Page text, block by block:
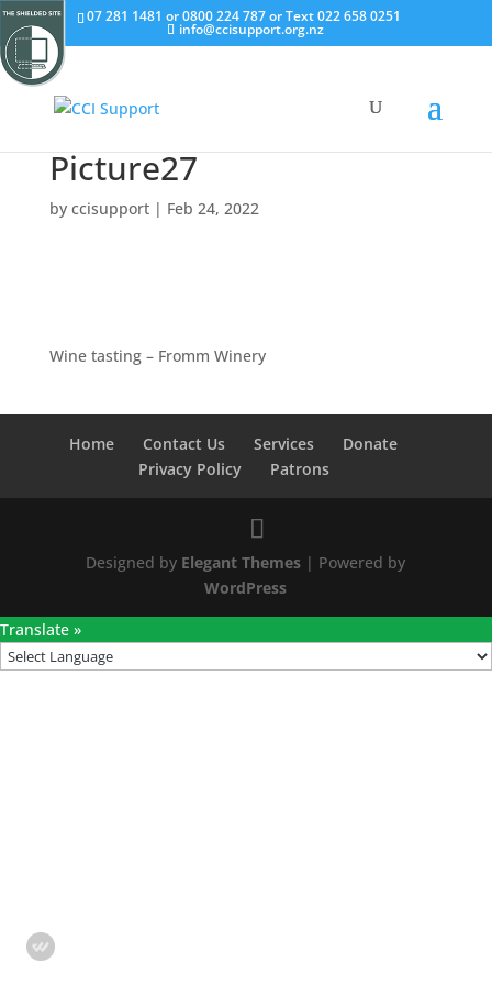
07 281 1481 or 0800 224 787 or Text 022 658 0251
info@ccisupport.org.nz
Picture27
by ccisupport| Feb 24, 2022
Wine tasting – Fromm Winery
Home Contact Us Services
Donate
Privacy Policy
Patrons
Designed by Elegant Themes | Powered by
WordPress
Translate »